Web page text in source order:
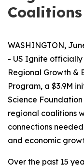
WASHINGTON,
- US Ignite officially
Regional Growth &
Program, a $3.9M
Science
regional coalitions
connections
and economic
Over the past 15